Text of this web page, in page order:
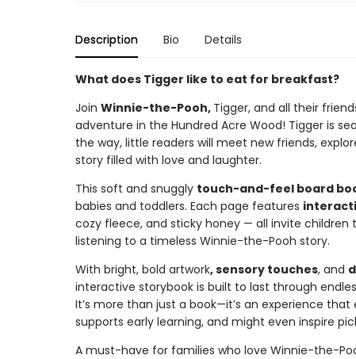
Description Bio Details
What does Tigger like to eat for breakfast?
Join Winnie-the-Pooh, Tigger, and all their
adventure in the Hundred Acre Wood! Tigger is
the way, little readers will meet new friends,
story filled with love and laughter.
This soft and snuggly touch-and-feel board
babies and toddlers. Each page features
cozy fleece, and sticky honey — all invite children
listening to a timeless Winnie-the-Pooh story.
With bright, bold artwork, sensory touches, and
interactive storybook is built to last through
It’s more than just a book—it’s an experience
supports early learning, and might even inspire
A must-have for families who love Winnie-the-